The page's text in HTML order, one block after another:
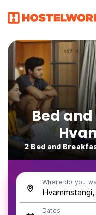
Bed
2 Bed and
Where do you
Dates